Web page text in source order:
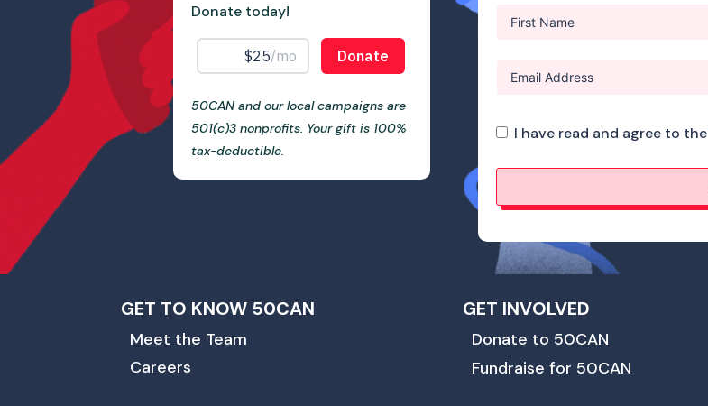
Donate today!
50CAN and our local campaigns are
501(c)3 nonprofits. Your gift is 100%
tax-deductible.
I have read and agree to the
GET TO KNOW 50CAN
Meet the Team
Careers
GET INVOLVED
Donate to 50CAN
Fundraise for 50CAN